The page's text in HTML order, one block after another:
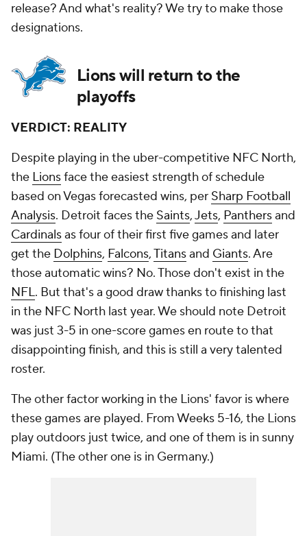
release? And what's reality? We try to make those
designations.
Lions will return to the
playoffs
VERDICT: REALITY
Despite playing in the uber-competitive NFC North,
the Lionsface the easiest strength of schedule
based on Vegas forecasted wins, per Sharp Football
Analysis. Detroit faces the Saints,Jets, Panthersand
Cardinalsas four of their first five games and later
get the Dolphins, Falcons,Titansand Giants. Are
those automatic wins? No. Those don't exist in the
NFL. But that's a good draw thanks to finishing last
in the NFC North last year. We should note Detroit
was just 3-5 in one-score games en route to that
disappointing finish, and this is still a very talented
roster.
The other factor working in the Lions' favor is where
these games are played. From Weeks 5-16, the Lions
play outdoors just twice, and one of them is in sunny
Miami. (The other one is in Germany.)